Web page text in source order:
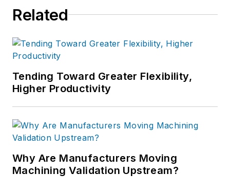
Related
Tending Toward Greater Flexibility,
Higher Productivity
Why Are Manufacturers Moving
Machining Validation Upstream?